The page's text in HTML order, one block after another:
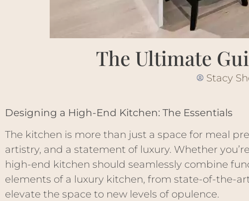
The Ultimate
Stacy
Designing a High-End Kitchen: The Essentials
The kitchen is more than just a space for meal
artistry, and a statement of luxury. Whether
high-end kitchen should seamlessly combine
elements of a luxury kitchen, from state-of-the-
elevate the space to new levels of opulence.